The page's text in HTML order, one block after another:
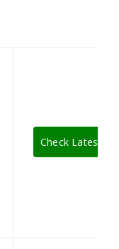
Check Latest